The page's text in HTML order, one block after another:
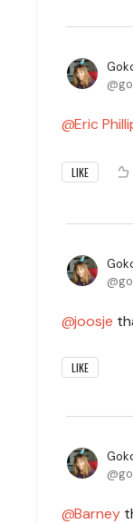
Eric
LIKE
joosje
LIKE
Barney